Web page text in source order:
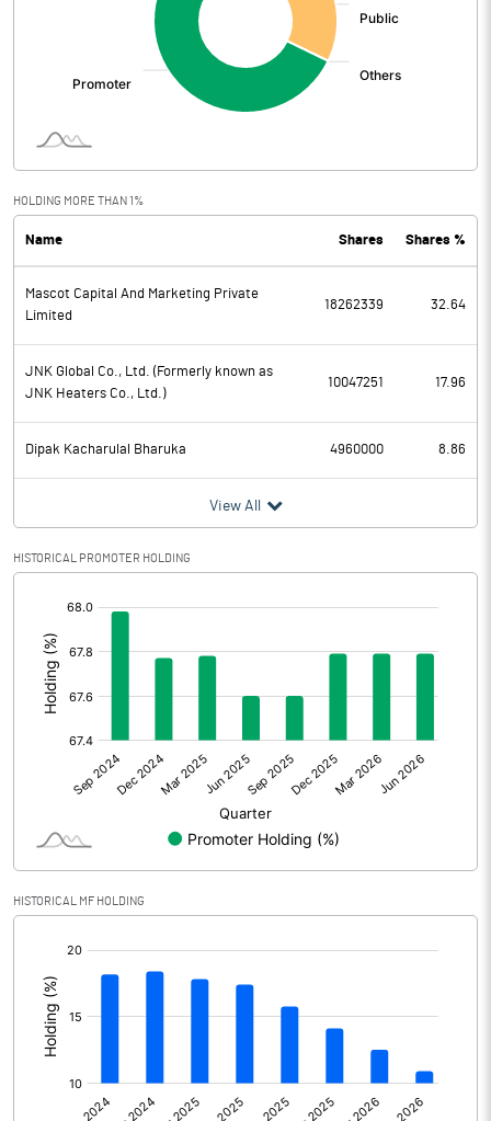
Operating Profit
Interest
PBDT 456.54
Depreciation 30.05
Profit Before Tax 426.49
Tax
Provisions and contingencies
Extraordinary Items
Prior Period Expenses
Other Adjustments
Net Profit
Minority Interest -3.88
Other related items
Consolidated Net Profit
Equity Capital
Face Value (IN RS) 2.00
HOLDING MORE THAN 1%
Name Shares Shares %
Mascot Capital And Marketing Private
Limited
18262339 32.64
JNK Global Co., Ltd. (Formerly known as
JNK Heaters Co., Ltd.)
10047251 17.96
Dipak Kacharulal Bharuka 4960000 8.86
View All
HISTORICAL PROMOTER HOLDING
HISTORICAL MF HOLDING